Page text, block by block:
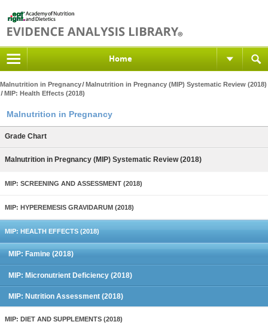
Home
Malnutrition in Pregnancy Malnutrition in Pregnancy (MIP) Systematic Review (2018)
MIP: Health Effects (2018)
Malnutrition in Pregnancy
Grade Chart
Malnutrition in Pregnancy (MIP) Systematic Review (2018)
MIP: SCREENING AND ASSESSMENT (2018)
MIP: HYPEREMESIS GRAVIDARUM (2018)
MIP: HEALTH EFFECTS (2018)
MIP: Famine (2018)
MIP: Micronutrient Deficiency (2018)
MIP: Nutrition Assessment (2018)
MIP: DIET AND SUPPLEMENTS (2018)